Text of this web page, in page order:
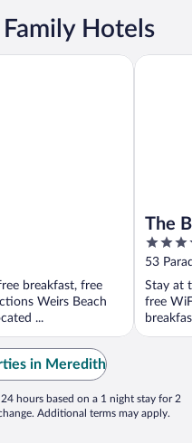
Hotels
breakfast, free
Weirs Beach
...
The
3.5
out
of
5
53
Stay at
free
The
in Meredith
hours based on a 1 night stay for 2
Additional terms may apply.